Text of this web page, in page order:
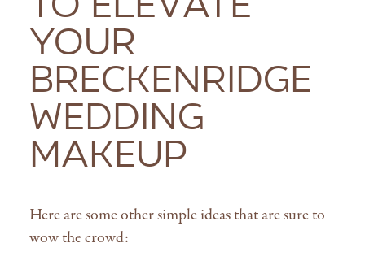
Your
Breckenridge
Wedding
Makeup
Here are some other simple ideas that are sure to
wow the crowd: